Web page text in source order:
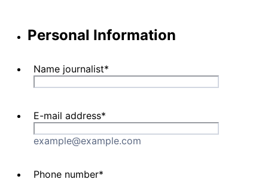
Personal Information
Name journalist*
E-mail address*
example@example.com
Phone number*